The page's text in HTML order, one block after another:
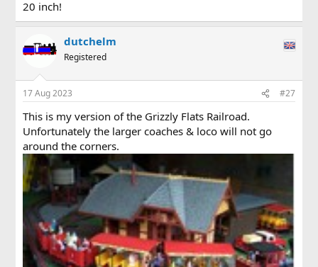
20 inch!
dutchelm
Registered
17 Aug 2023 #27
This is my version of the Grizzly Flats Railroad.
Unfortunately the larger coaches & loco will not go
around the corners.